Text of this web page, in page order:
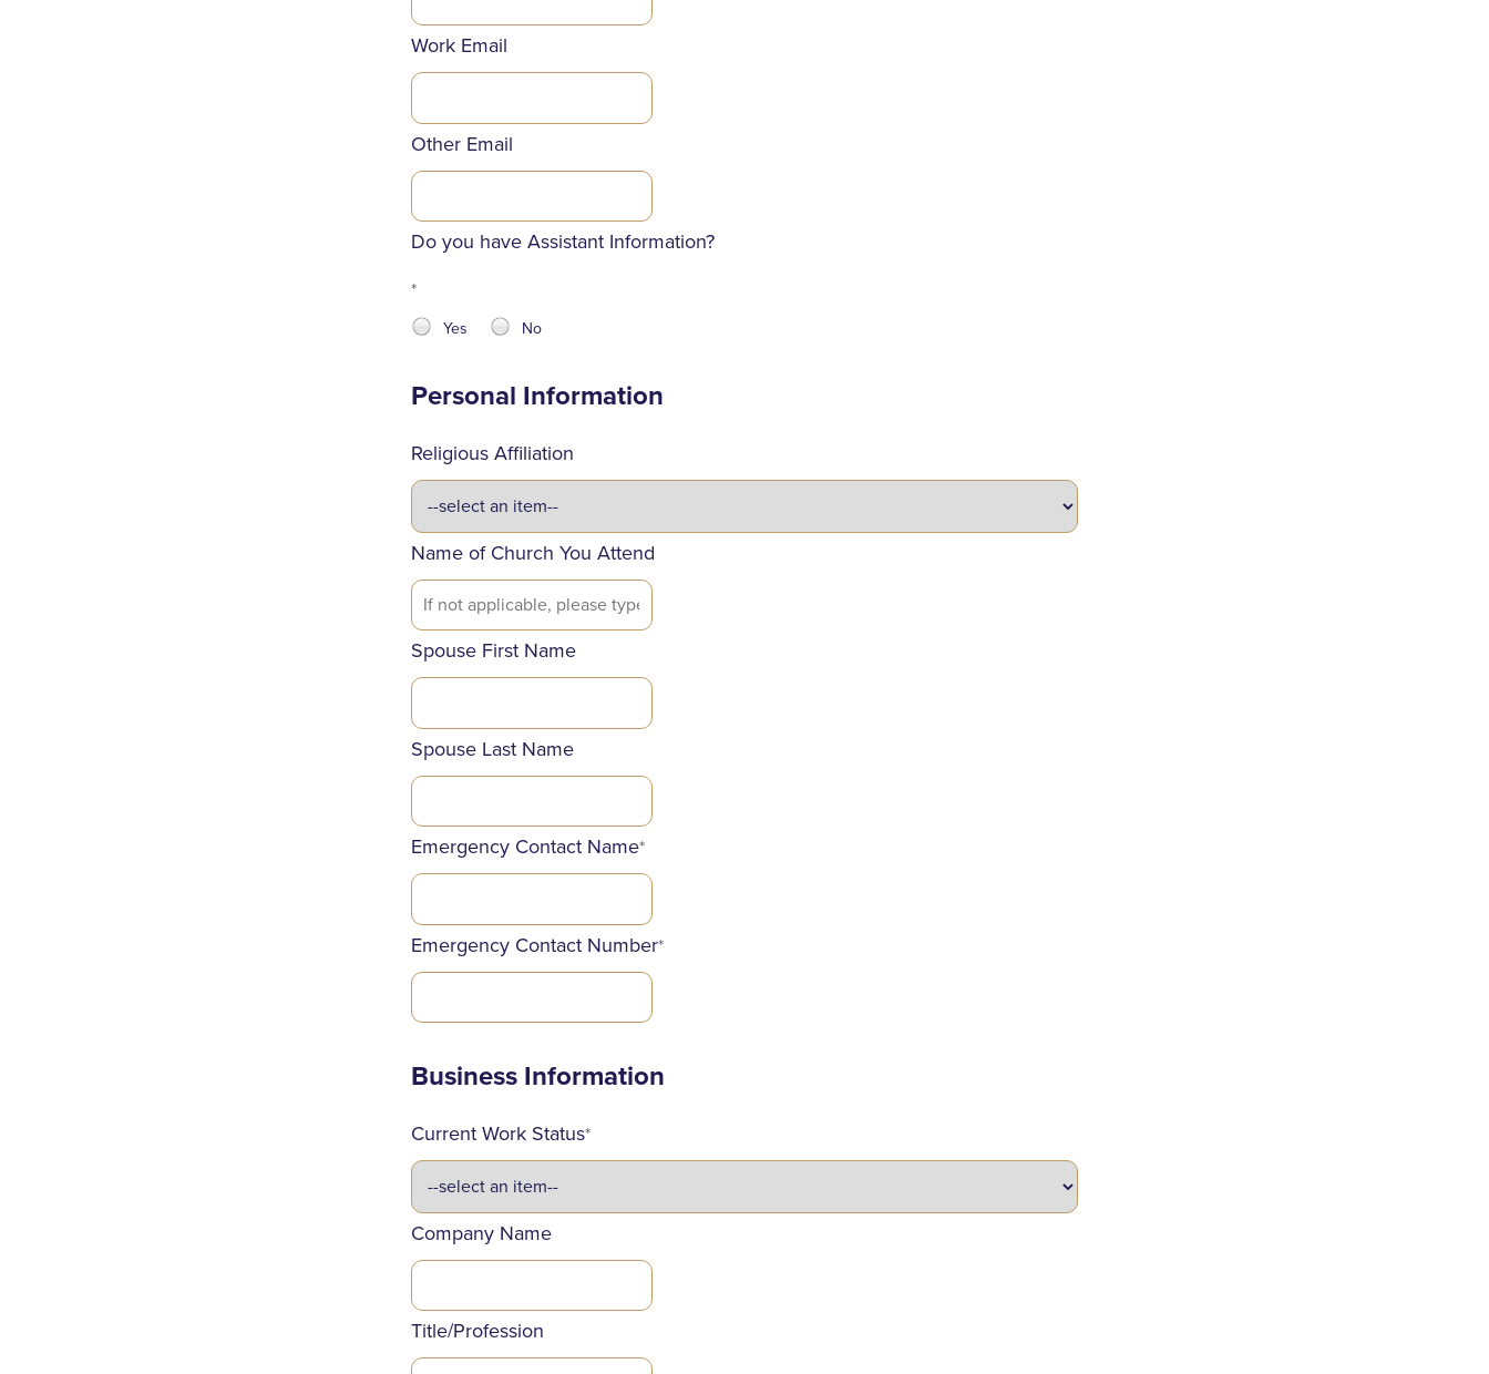
Work Email
Other Email
Do you have Assistant Information?
*
Yes No
Personal Information
Religious Affiliation
Name of Church You Attend
Spouse First Name
Spouse Last Name
Emergency Contact Name*
Emergency Contact Number*
Business Information
Current Work Status*
Company Name
Title/Profession